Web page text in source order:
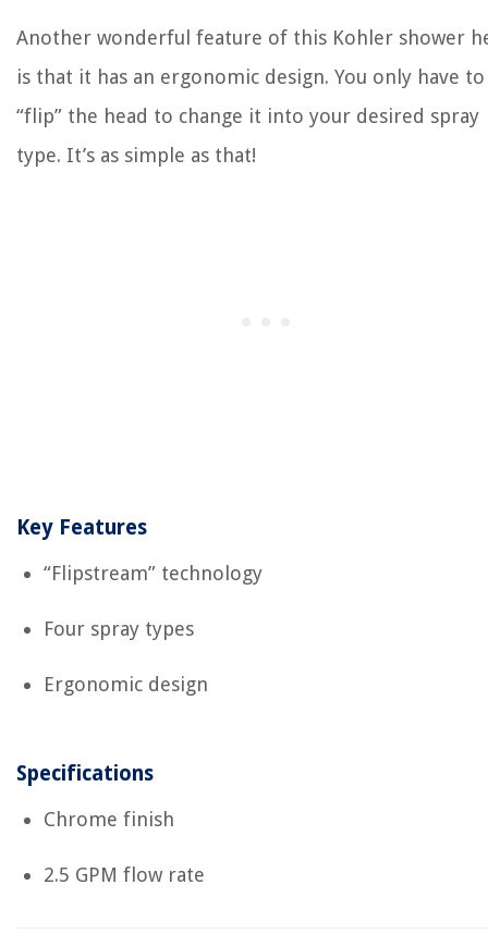
Another wonderful feature of this Kohler shower
is that it has an ergonomic design. You only have to
“flip” the head to change it into your desired spray
type. It’s as simple as that!
Key Features
“Flipstream” technology
Four spray types
Ergonomic design
Specifications
Chrome finish
2.5 GPM flow rate